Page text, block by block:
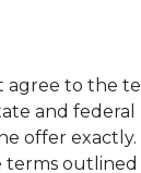
agree to the
and
offer